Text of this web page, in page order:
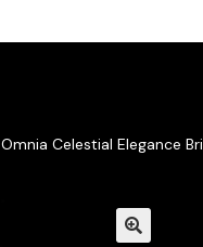
Omnia Celestial Elegance